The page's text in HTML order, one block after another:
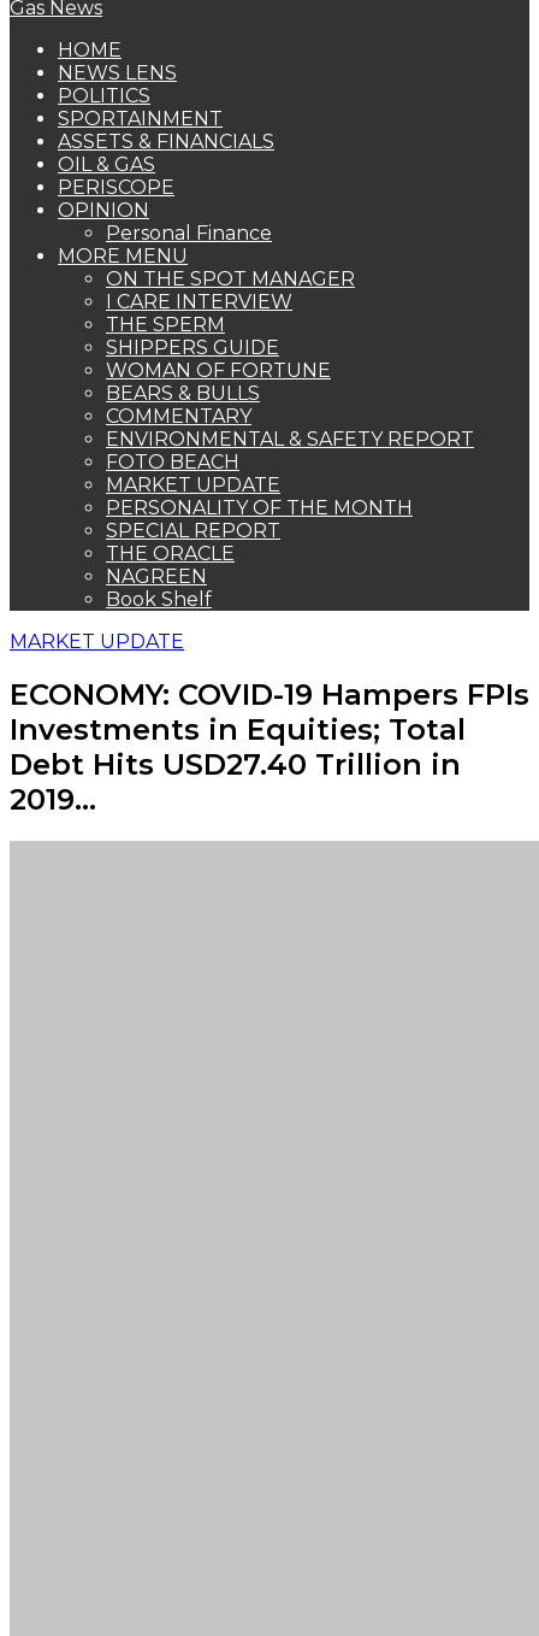
HOME
NEWS LENS
POLITICS
SPORTAINMENT
ASSETS & FINANCIALS
OIL & GAS
PERISCOPE
OPINION
Personal Finance
MORE MENU
ON THE SPOT MANAGER
I CARE INTERVIEW
THE SPERM
SHIPPERS GUIDE
WOMAN OF FORTUNE
BEARS & BULLS
COMMENTARY
ENVIRONMENTAL & SAFETY REPORT
FOTO BEACH
MARKET UPDATE
PERSONALITY OF THE MONTH
SPECIAL REPORT
THE ORACLE
NAGREEN
Book Shelf
MARKET UPDATE
ECONOMY: COVID-19 Hampers FPIs
Investments in Equities; Total
Debt Hits USD27.40 Trillion in
2019…